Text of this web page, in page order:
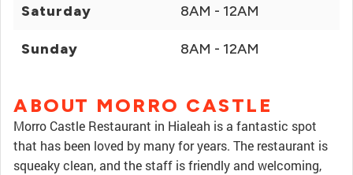
Saturday 8AM - 12AM
Sunday 8AM - 12AM
ABOUT MORRO CASTLE
Morro Castle Restaurant in Hialeah is a fantastic spot
that has been loved by many for years. The restaurant is
squeaky clean, and the staff is friendly and welcoming,